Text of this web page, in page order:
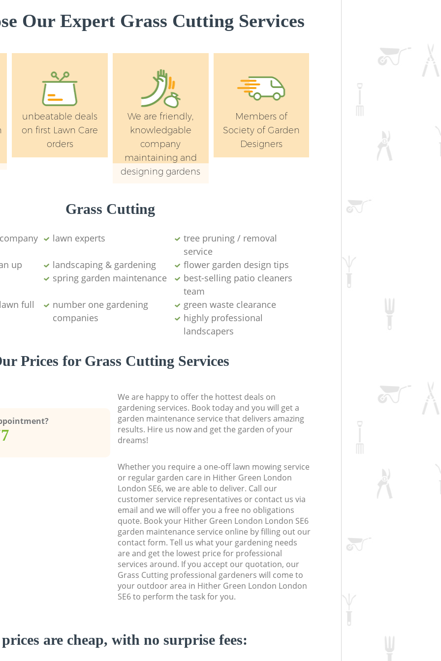
Our Expert Grass Cutting Services
unbeatable deals
on first Lawn Care
orders
We are friendly,
knowledgable
company
maintaining and
designing gardens
Members of
Society of Garden
Designers
Grass Cutting
lawn experts
tree pruning / removal
service
up
landscaping & gardening
flower garden design tips
spring garden maintenance
best-selling patio cleaners
team
full
number one gardening
companies
green waste clearance
highly professional
landscapers
Prices for Grass Cutting Services
We are happy to offer the hottest deals on
gardening services. Book today and you will get a
garden maintenance service that delivers amazing
results. Hire us now and get the garden of your
dreams!
Whether you require a one-off lawn mowing service
or regular garden care in Hither Green London
London SE6, we are able to deliver. Call our
customer service representatives or contact us via
email and we will offer you a free no obligations
quote. Book your Hither Green London London SE6
garden maintenance service online by filling out our
contact form. Tell us what your gardening needs
are and get the lowest price for professional
services around. If you accept our quotation, our
Grass Cutting professional gardeners will come to
your outdoor area in Hither Green London London
SE6 to perform the task for you.
are cheap, with no surprise fees: